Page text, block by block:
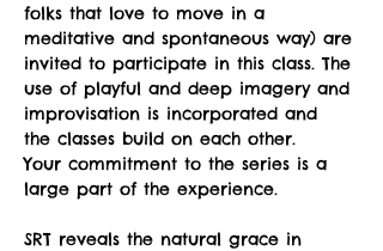
folks that love to move in a
meditative and spontaneous way) are
invited to participate in this class. The
use of playful and deep imagery and
improvisation is incorporated and
the classes build on each other.
Your commitment to the series is a
large part of the experience.
SRT reveals the natural grace in